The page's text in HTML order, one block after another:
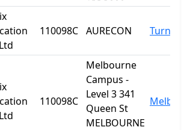
110098C AURECON Turner
110098C
Melbourne
Campus -
Level 3 341
Queen St
MELBOURNE